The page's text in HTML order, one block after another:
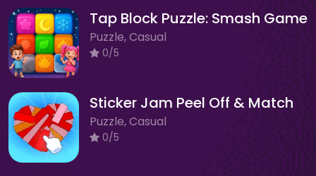
Tap Block Puzzle: Smash Game
Puzzle, Casual
0/5
Sticker Jam Peel Off & Match
Puzzle, Casual
0/5